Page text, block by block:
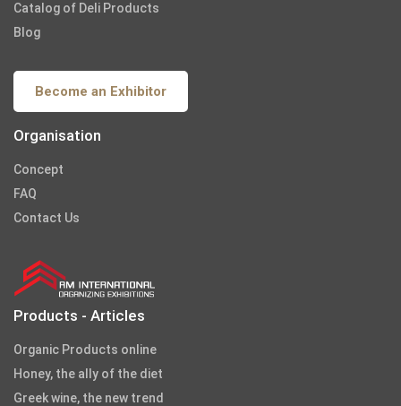
Catalog of Deli Products
Blog
Become an Exhibitor
Organisation
Concept
FAQ
Contact Us
Products - Articles
Organic Products online
Honey, the ally of the diet
Greek wine, the new trend